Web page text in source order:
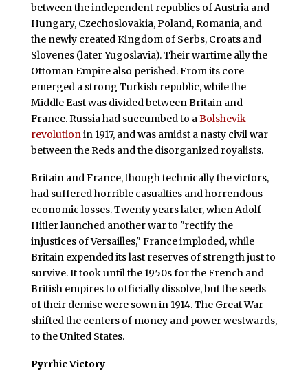
between the independent republics of Austria and
Hungary, Czechoslovakia, Poland, Romania, and
the newly created Kingdom of Serbs, Croats and
Slovenes (later Yugoslavia). Their wartime ally the
Ottoman Empire also perished. From its core
emerged a strong Turkish republic, while the
Middle East was divided between Britain and
France. Russia had succumbed to aBolshevik
revolutionin 1917, and was amidst a nasty civil war
between the Reds and the disorganized royalists.
Britain and France, though technically the victors,
had suffered horrible casualties and horrendous
economic losses. Twenty years later, when Adolf
Hitler launched another war to "rectify the
injustices of Versailles," France imploded, while
Britain expended its last reserves of strength just to
survive. It took until the 1950s for the French and
British empires to officially dissolve, but the seeds
of their demise were sown in 1914. The Great War
shifted the centers of money and power westwards,
to the United States.
Pyrrhic Victory